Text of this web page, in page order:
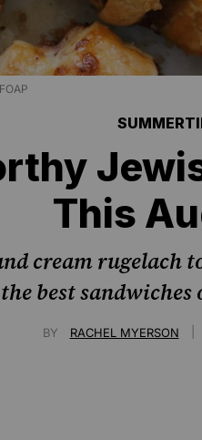
This
cream rugelach
the best sandwiches
BY RACHEL MYERSON